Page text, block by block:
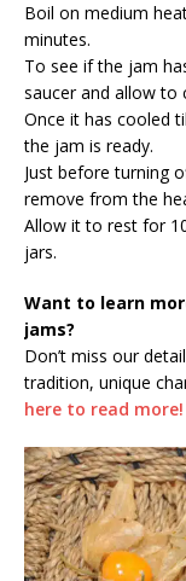
Boil on medium
minutes.
To see if the jam
saucer and allow to
Once it has cooled
the jam is ready.
Just before turning
remove from the
Allow it to rest for
jars.
Want to learn
jams?
Don’t miss our
tradition, unique
here to read more!